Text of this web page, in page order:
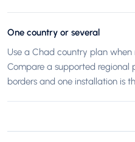
One country or several
Use a Chad country plan
Compare a supported regional
borders and one installation is